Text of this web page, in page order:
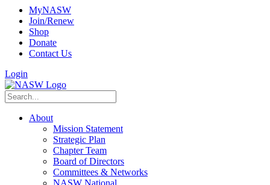
MyNASW
Join/Renew
Shop
Donate
Contact Us
Login
About
Mission Statement
Strategic Plan
Chapter Team
Board of Directors
Committees & Networks
NASW National